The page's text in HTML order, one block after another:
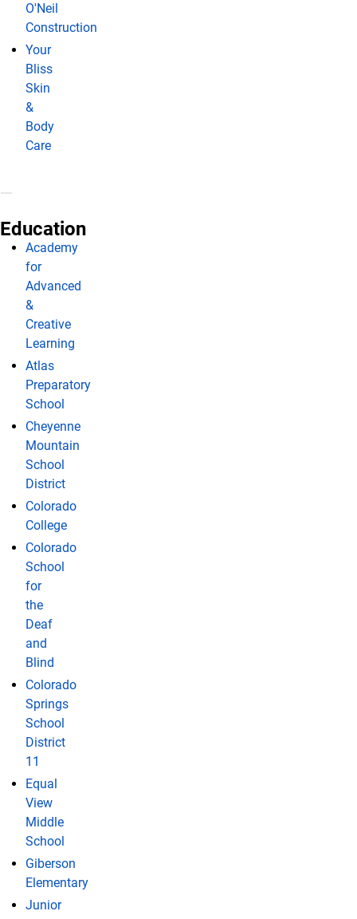
O'Neil
Construction
Your
Bliss
Skin
&
Body
Care
Education
Academy
for
Advanced
&
Creative
Learning
Atlas
Preparatory
School
Cheyenne
Mountain
School
District
Colorado
College
Colorado
School
for
the
Deaf
and
Blind
Colorado
Springs
School
District
11
Equal
View
Middle
School
Giberson
Elementary
Junior